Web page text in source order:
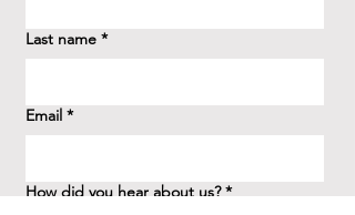
Last name *
Email *
How did you hear about us? *